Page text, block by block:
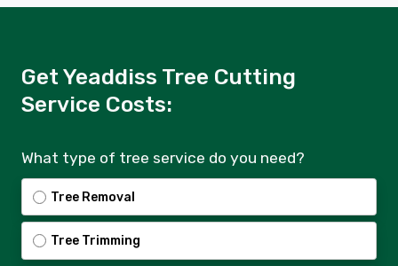
Get Yeaddiss Tree Cutting
Service Costs:
What type of tree service do you need?
Tree Removal
Tree Trimming